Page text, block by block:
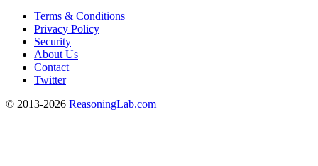
Terms & Conditions
Privacy Policy
Security
About Us
Contact
Twitter
© 2013-2026 ReasoningLab.com